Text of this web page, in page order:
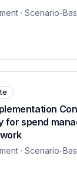
· Scenario-
for spend
· Scenario-